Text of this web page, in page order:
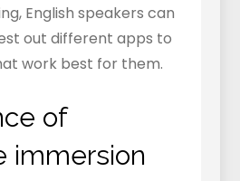
English speakers can
out different apps to
work best for them.
of
immersion